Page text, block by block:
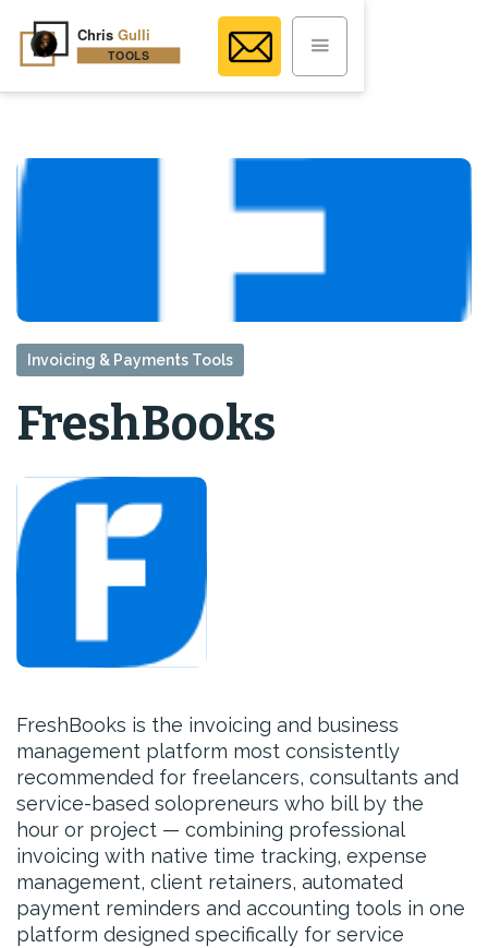
Invoicing & Payments Tools
FreshBooks
FreshBooks is the invoicing and business
management platform most consistently
recommended for freelancers, consultants and
service-based solopreneurs who bill by the
hour or project — combining professional
invoicing with native time tracking, expense
management, client retainers, automated
payment reminders and accounting tools in one
platform designed specifically for service